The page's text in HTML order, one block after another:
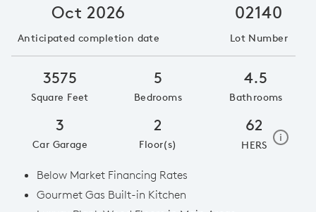
Oct 2026
Anticipated completion date
02140
Lot Number
3575
Square Feet
5
Bedrooms
4.5
Bathrooms
3
Car Garage
2
Floor(s)
62
HERS
ihome
Below Market Financing Rates
Gourmet Gas Built-in Kitchen